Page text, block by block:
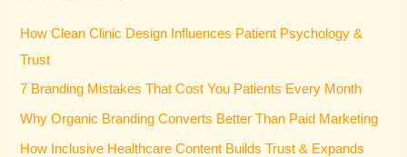
f
o
r
:
How Clean Clinic Design Influences Patient Psychology &
Trust
7 Branding Mistakes That Cost You Patients Every Month
Why Organic Branding Converts Better Than Paid Marketing
How Inclusive Healthcare Content Builds Trust & Expands